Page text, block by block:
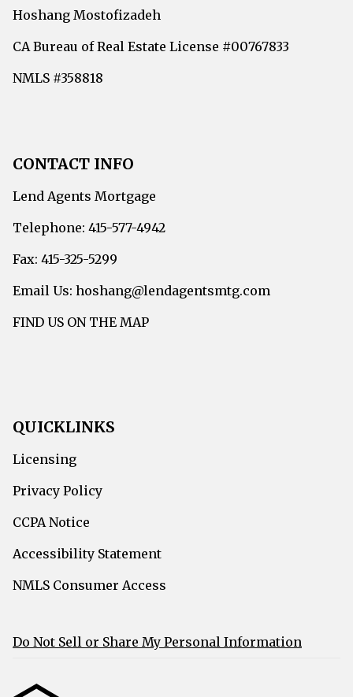
Hoshang Mostofizadeh
CA Bureau of Real Estate License #00767833
NMLS #358818
CONTACT INFO
Lend Agents Mortgage
Telephone: 415-577-4942
Fax: 415-325-5299
Email Us: hoshang@lendagentsmtg.com
FIND US ON THE MAP
QUICKLINKS
Licensing
Privacy Policy
CCPA Notice
Accessibility Statement
NMLS Consumer Access
Do Not Sell or Share My Personal Information